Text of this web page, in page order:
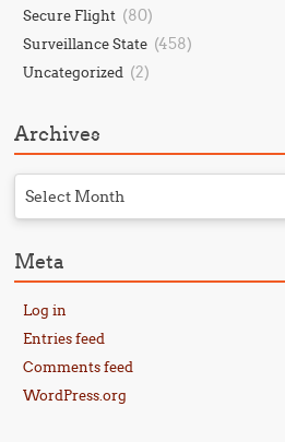
Secure Flight (80)
Surveillance State (458)
Uncategorized (2)
Archives
Select Month
Meta
Log in
Entries feed
Comments feed
WordPress.org